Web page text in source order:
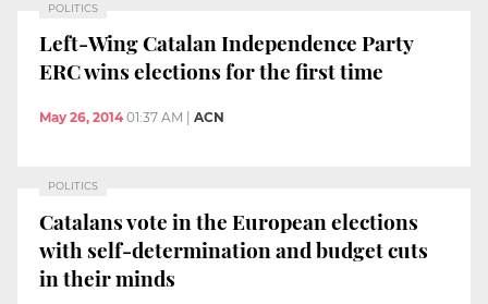
POLITICS
Left-Wing Catalan Independence Party
ERC wins elections for the first time
May 26, 2014 01:37 AM ACN
POLITICS
Catalans vote in the European elections
with self-determination and budget cuts
in their minds